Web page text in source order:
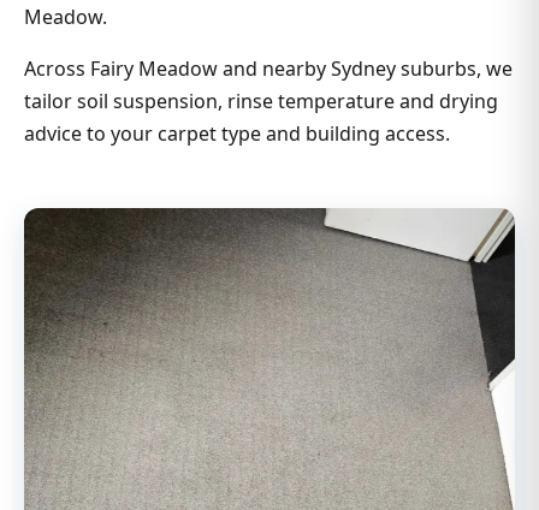
Meadow.
Across Fairy Meadow and nearby Sydney suburbs, we
tailor soil suspension, rinse temperature and drying
advice to your carpet type and building access.